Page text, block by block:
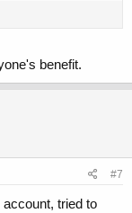
benefit.
#7
tried to